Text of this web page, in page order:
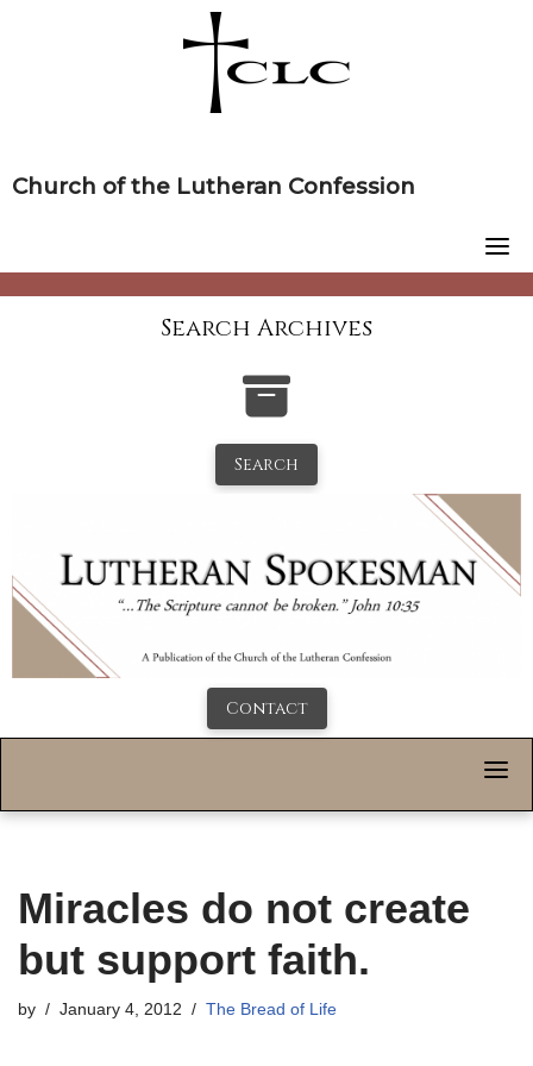
Church of the Lutheran Confession
Search Archives
Search
Contact
Miracles do not create
but support faith.
by January 4, 2012 The Bread of Life